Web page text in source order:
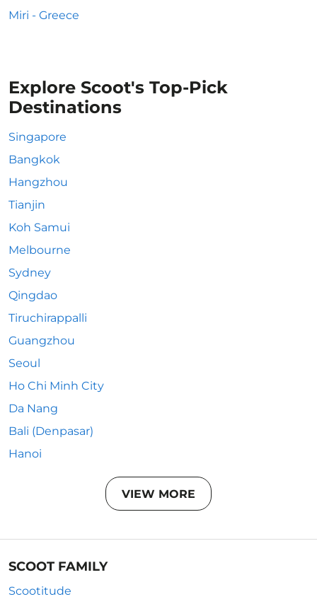
Miri - Greece
Explore Scoot's Top-Pick
Destinations
Singapore
Bangkok
Hangzhou
Tianjin
Koh Samui
Melbourne
Sydney
Qingdao
Tiruchirappalli
Guangzhou
Seoul
Ho Chi Minh City
Da Nang
Bali (Denpasar)
Hanoi
VIEW MORE
SCOOT FAMILY
Scootitude